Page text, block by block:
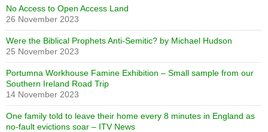
No Access to Open Access Land
26 November 2023
Were the Biblical Prophets Anti-Semitic? by Michael Hudson
25 November 2023
Portumna Workhouse Famine Exhibition – Small sample from our
Southern Ireland Road Trip
14 November 2023
One family told to leave their home every 8 minutes in England as
no-fault evictions soar – ITV News